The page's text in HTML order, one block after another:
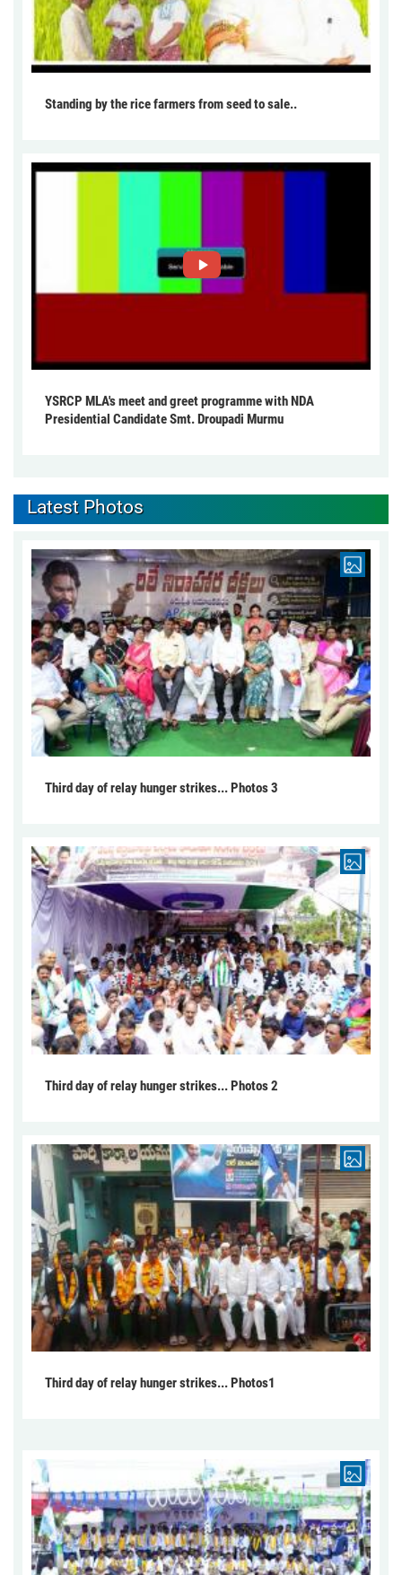
Standing by the rice farmers from seed to sale..
YSRCP MLA's meet and greet programme with NDA
Presidential Candidate Smt. Droupadi Murmu
Latest Photos
Third day of relay hunger strikes... Photos 3
Third day of relay hunger strikes... Photos 2
Third day of relay hunger strikes... Photos1